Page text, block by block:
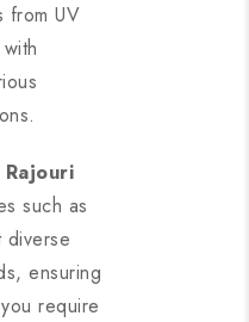
from UV
such as
diverse
ensuring
require